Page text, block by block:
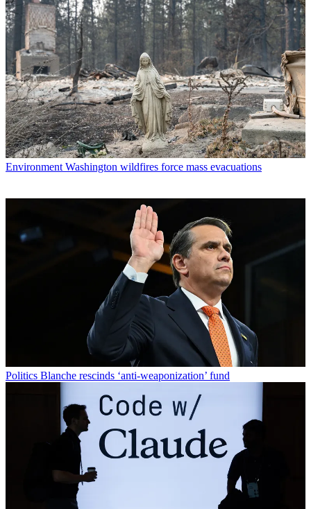
Environment Washington wildfires force mass evacuations
Politics Blanche rescinds ‘anti-weaponization’ fund